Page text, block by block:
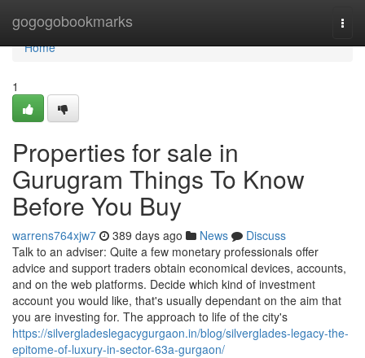
gogogobookmarks
Home
Home
1
Properties for sale in
Gurugram Things To Know
Before You Buy
warrens764xjw7 389 days ago News
Discuss
Talk to an adviser: Quite a few monetary professionals offer
advice and support traders obtain economical devices, accounts,
and on the web platforms. Decide which kind of investment
account you would like, that's usually dependant on the aim that
you are investing for. The approach to life of the city's
https://silvergladeslegacygurgaon.in/blog/silverglades-legacy-the-
epitome-of-luxury-in-sector-63a-gurgaon/